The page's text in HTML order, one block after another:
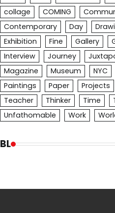
collage
COMING
Contemporary
Day
Exhibition
Fine Gallery
Interview
Journey
Magazine
Museum NYC
Paintings
Paper Projects
Teacher
Thinker Time
Unfathomable
Work
BL